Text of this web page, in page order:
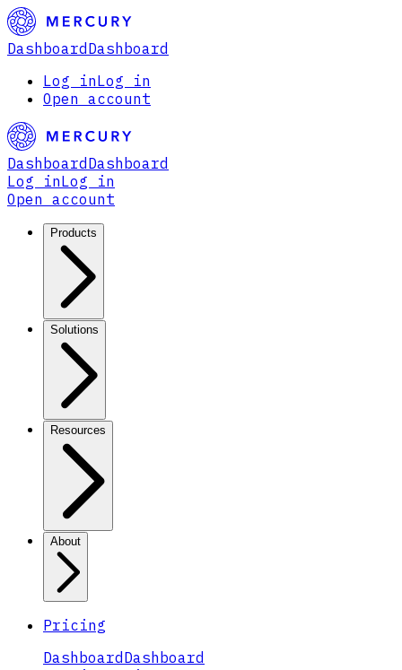
Dashboard Dashboard
Log inLog in
Open account
Dashboard Dashboard
Log inLog in
Open account
Products
Solutions
Resources
About
Pricing
Dashboard Dashboard